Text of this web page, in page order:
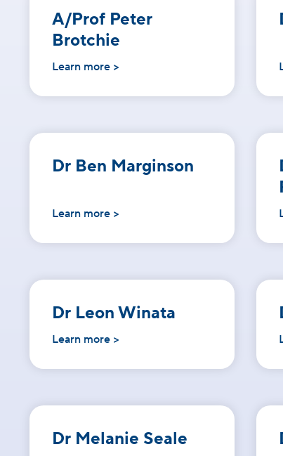
A/Prof Peter
Brotchie
Learn more >
Dr Ben Marginson
Learn more >
Dr Leon Winata
Learn more >
Dr Melanie Seale